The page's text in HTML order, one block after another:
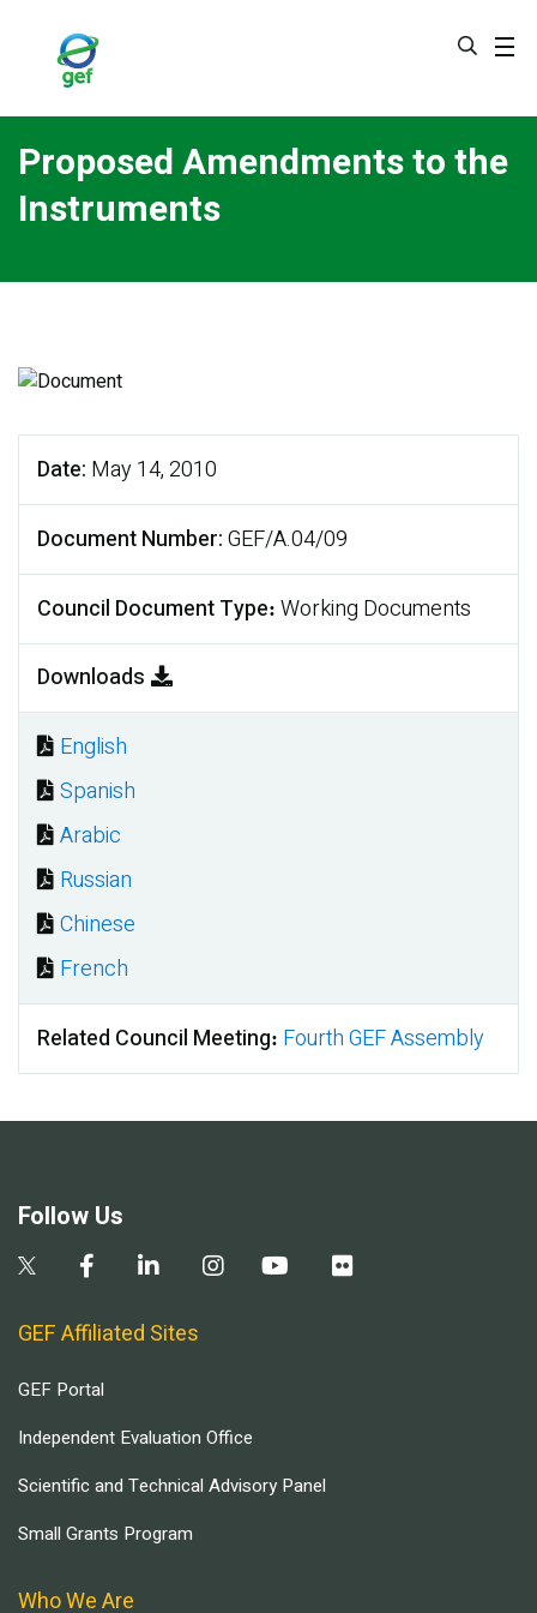
Proposed Amendments to the
Instruments
Date May 14, 2010
Document Number GEF/A.04/09
Council Document Type Working Documents
Downloads
Document
English
Document
Spanish
Document
Arabic
Document
Russian
Document
Chinese
Document
French
Related Council Meeting Fourth GEF Assembly
Follow Us
GEF Affiliated Sites
GEF Portal
Independent Evaluation Office
Scientific and Technical Advisory Panel
Small Grants Program
Who We Are